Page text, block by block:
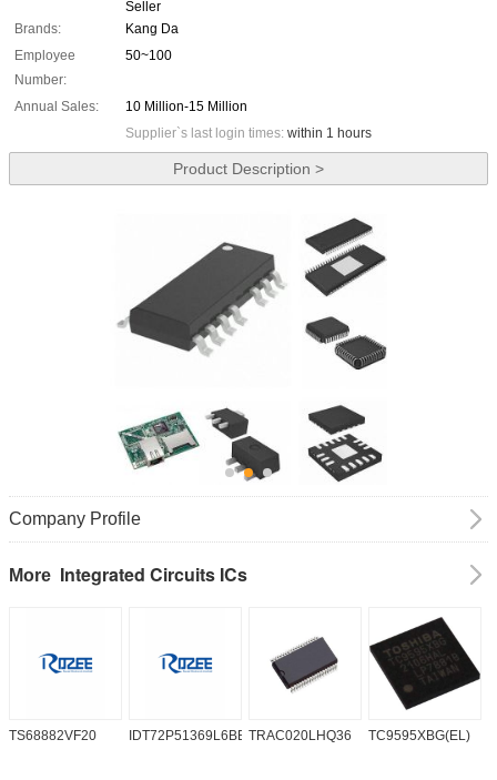
Seller
Brands:
Kang Da
Employee
Number:
50~100
Annual Sales:
10 Million-15 Million
Supplier`s last login times: within 1 hours
Product Description >
Company Profile
More Integrated Circuits ICs
TS68882VF20 IDT72P51369L6BB TRAC020LHQ36 TC9595XBG(EL)